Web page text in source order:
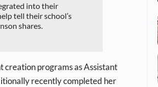
into their
tell their school’s
shares.
creation programs as Assistant
recently completed her